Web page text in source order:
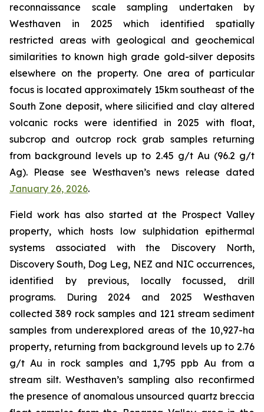
reconnaissance scale sampling undertaken by
Westhaven in 2025 which identified spatially
restricted areas with geological and geochemical
similarities to known high grade gold-silver deposits
elsewhere on the property. One area of particular
focus is located approximately 15km southeast of the
South Zone deposit, where silicified and clay altered
volcanic rocks were identified in 2025 with float,
subcrop and outcrop rock grab samples returning
from background levels up to 2.45 g/t Au (96.2 g/t
Ag). Please see Westhaven’s news release dated
January 26, 2026.
Field work has also started at the Prospect Valley
property, which hosts low sulphidation epithermal
systems associated with the Discovery North,
Discovery South, Dog Leg, NEZ and NIC occurrences,
identified by previous, locally focussed, drill
programs. During 2024 and 2025 Westhaven
collected 389 rock samples and 121 stream sediment
samples from underexplored areas of the 10,927-ha
property, returning from background levels up to 2.76
g/t Au in rock samples and 1,795 ppb Au from a
stream silt. Westhaven’s sampling also reconfirmed
the presence of anomalous unsourced quartz breccia